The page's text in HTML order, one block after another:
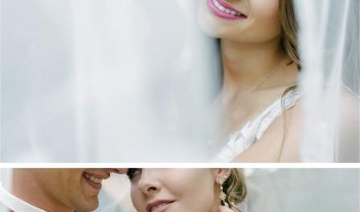
DANIEL & MAXINE | OAKFIELD FARM
WEDDING
+ OPEN NOW